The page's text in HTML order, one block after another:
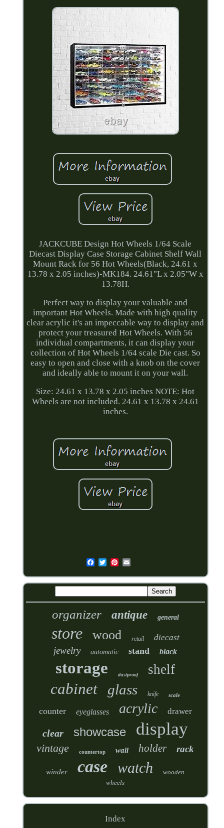
JACKCUBE Design Hot Wheels 1/64 Scale
Diecast Display Case Storage Cabinet Shelf Wall
Mount Rack for 56 Hot Wheels(Black, 24.61 x
13.78 x 2.05 inches)-MK184. 24.61"L x 2.05"W x
13.78H.
Perfect way to display your valuable and
important Hot Wheels. Made with high quality
clear acrylic it's an impeccable way to display and
protect your treasured Hot Wheels. With 56
individual compartments, it can display your
collection of Hot Wheels 1/64 scale Die cast. So
easy to open and close with a knob on the cover
and ideally able to mount it on your wall.
Size: 24.61 x 13.78 x 2.05 inches NOTE: Hot
Wheels are not included. 24.61 x 13.78 x 24.61
inches.
organizer antique general
store wood retail diecast
jewelry automatic stand black
storage dustproof shelf
cabinet glass knife scale
counter eyeglasses acrylic drawer
clear showcase display
vintage countertop wall holder rack
winder case watch
wooden
wheels
Index